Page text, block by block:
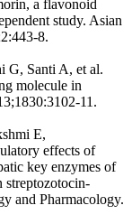
a flavonoid
study. Asian
8.
G, Santi A, et al.
molecule in
11.
E,
effects of
key enzymes of
streptozotocin-
and Pharmacology.